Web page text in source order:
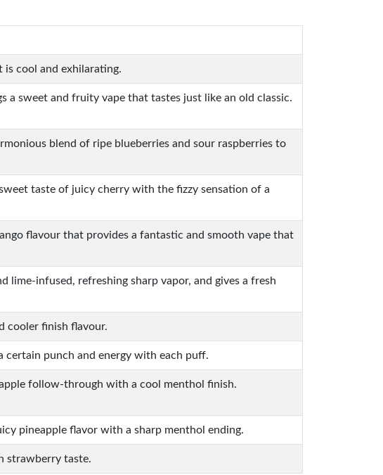
cool and exhilarating.
a sweet and fruity vape that tastes just like an old classic.
blend of ripe blueberries and sour raspberries to
taste of juicy cherry with the fizzy sensation of a
flavour that provides a fantastic and smooth vape that
lime-infused, refreshing sharp vapor, and gives a fresh
cooler finish flavour.
certain punch and energy with each puff.
follow-through with a cool menthol finish.
pineapple flavor with a sharp menthol ending.
strawberry taste.